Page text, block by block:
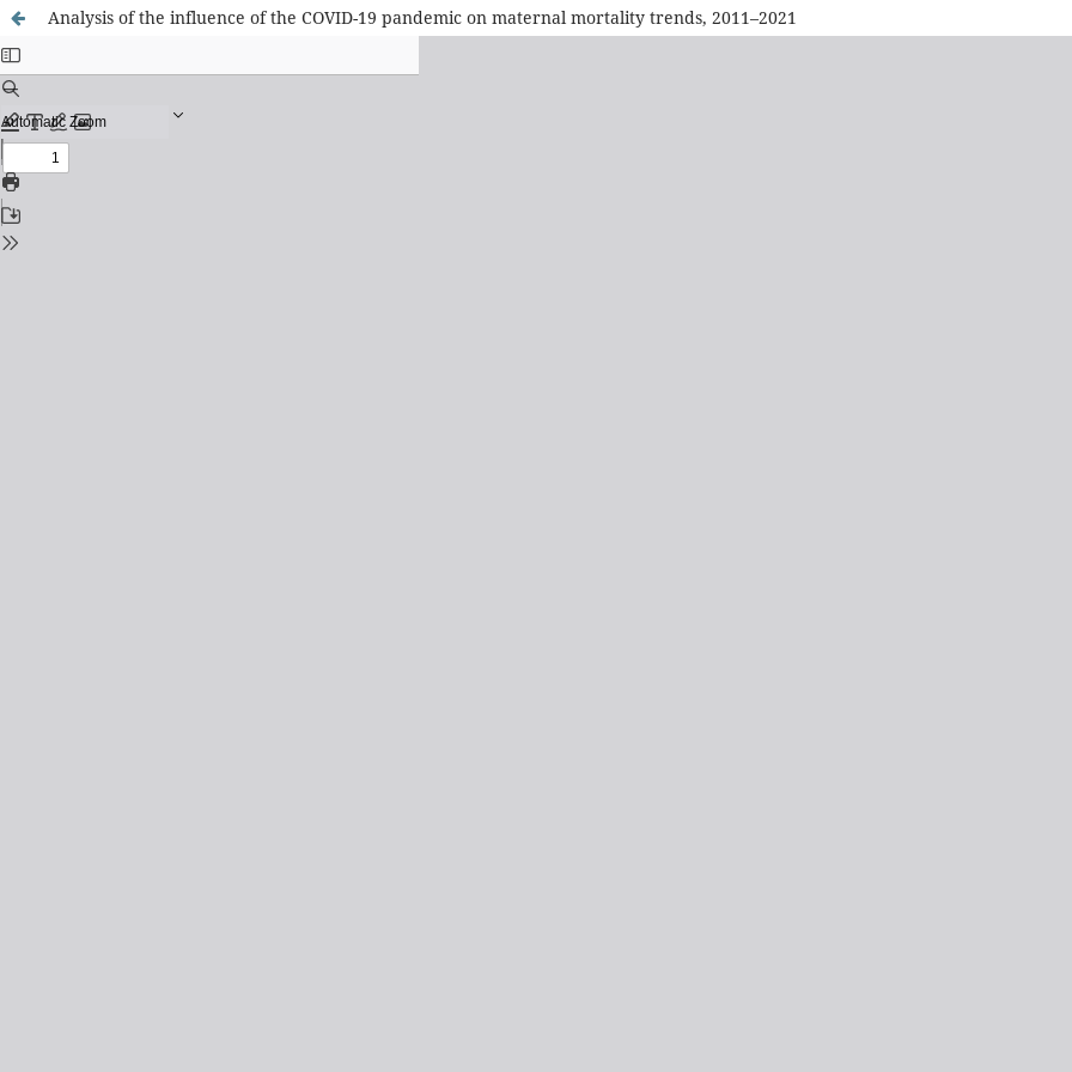
Analysis of the influence of the COVID-19 pandemic on maternal mortality trends, 2011–2021